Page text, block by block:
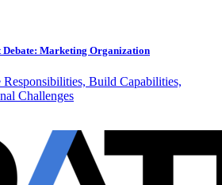
Debate: Marketing Organization
Responsibilities, Build Capabilities,
Challenges